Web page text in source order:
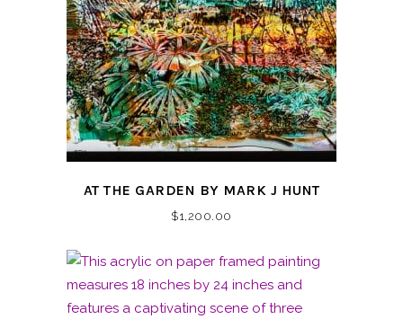
AT THE GARDEN BY MARK J HUNT
$1,200.00